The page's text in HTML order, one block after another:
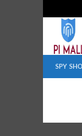
content
SPY